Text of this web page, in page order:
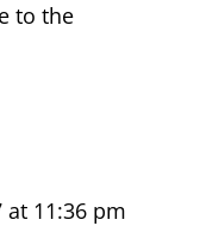
to the
at 11:36 pm